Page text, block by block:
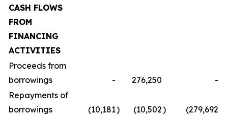
CASH FLOWS
FROM
FINANCING
ACTIVITIES
Proceeds from
borrowings
- 276,250
-
Repayments of
borrowings
(10,181) (10,502) (279,692)